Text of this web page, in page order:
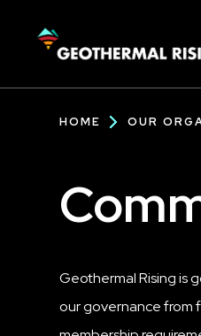
CONTENT
HOME OUR
Geothermal Rising is
our governance from